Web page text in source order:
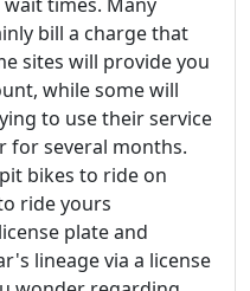
bill a charge that
sites will provide you
while some will
to use their service
for several months.
bikes to ride on
ride yours
plate and
lineage via a license